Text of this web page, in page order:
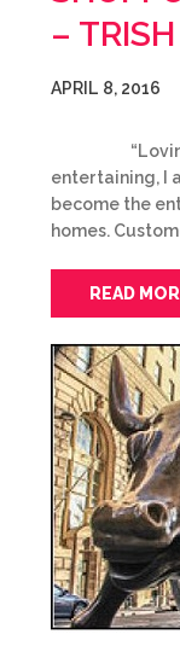
–
APRIL 8, 2016
“Loving
entertaining, I
become the
homes.
READ